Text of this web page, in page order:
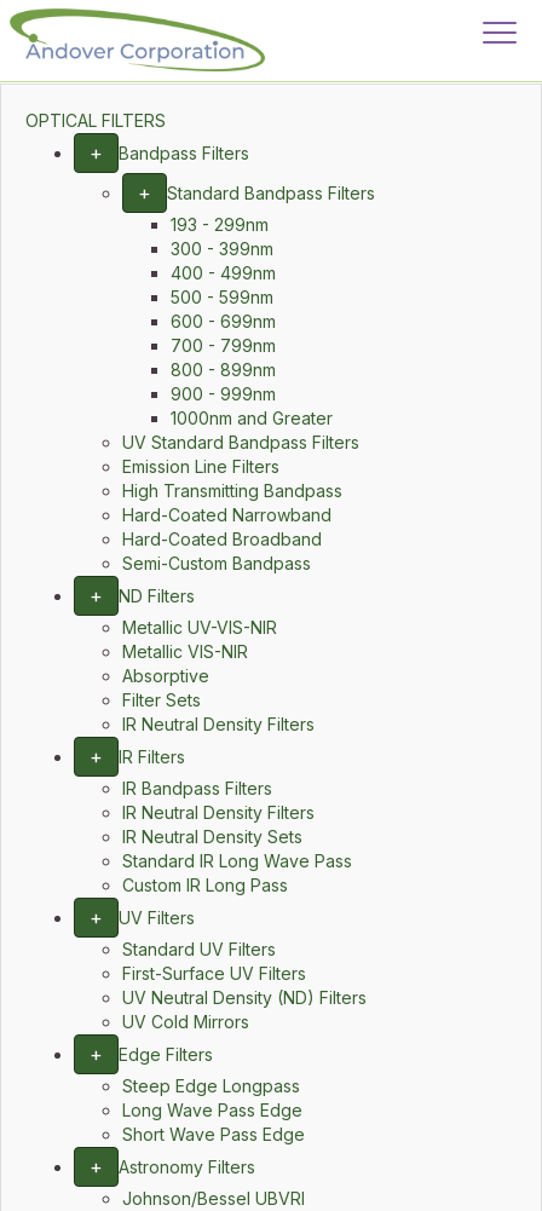
OPTICAL FILTERS
+ Bandpass Filters
+
Standard Bandpass Filters
193 - 299nm
300 - 399nm
400 - 499nm
500 - 599nm
600 - 699nm
700 - 799nm
800 - 899nm
900 - 999nm
1000nm and Greater
UV Standard Bandpass Filters
Emission Line Filters
High Transmitting Bandpass
Hard-Coated Narrowband
Hard-Coated Broadband
Semi-Custom Bandpass
+
ND Filters
Metallic UV-VIS-NIR
Metallic VIS-NIR
Absorptive
Filter Sets
IR Neutral Density Filters
+
IR Filters
IR Bandpass Filters
IR Neutral Density Filters
IR Neutral Density Sets
Standard IR Long Wave Pass
Custom IR Long Pass
+
UV Filters
Standard UV Filters
First-Surface UV Filters
UV Neutral Density (ND) Filters
UV Cold Mirrors
+
Edge Filters
Steep Edge Longpass
Long Wave Pass Edge
Short Wave Pass Edge
+
Astronomy Filters
Johnson/Bessel UBVRI